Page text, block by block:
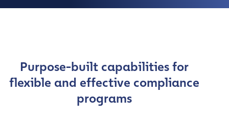
Purpose-built capabilities for
flexible and effective compliance
programs